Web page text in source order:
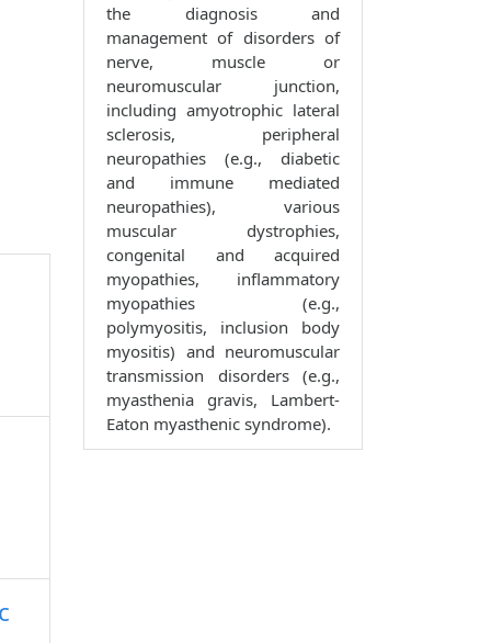
the diagnosis and
management of disorders of
nerve, muscle or
neuromuscular junction,
including amyotrophic lateral
sclerosis, peripheral
neuropathies (e.g., diabetic
and immune mediated
neuropathies), various
muscular dystrophies,
congenital and acquired
myopathies, inflammatory
myopathies (e.g.,
polymyositis, inclusion body
myositis) and neuromuscular
transmission disorders (e.g.,
myasthenia gravis, Lambert-
Eaton myasthenic syndrome).